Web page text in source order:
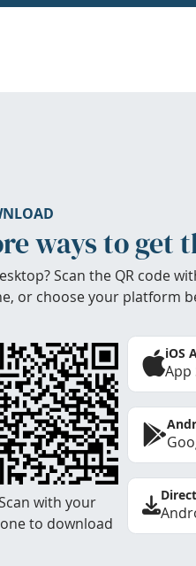
ways to get
Scan the QR code
or choose your platform
with your
to download
iOS
App